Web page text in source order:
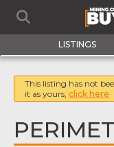
LISTINGS
This listing has not
it as yours, click here